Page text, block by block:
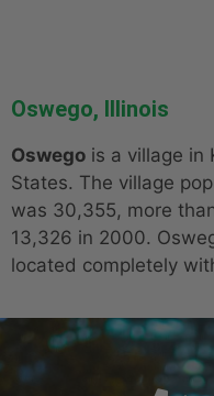
Oswego, Illinois
Oswego is a village in
States. The village
was 30,355, more
13,326 in 2000.
located completely